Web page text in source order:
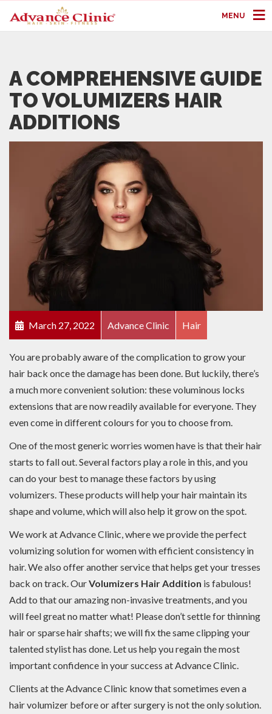
MENU
A COMPREHENSIVE GUIDE
TO VOLUMIZERS HAIR
ADDITIONS
March 27, 2022 Advance Clinic Hair
You are probably aware of the complication to grow your
hair back once the damage has been done. But luckily, there’s
a much more convenient solution: these voluminous locks
extensions that are now readily available for everyone. They
even come in different colours for you to choose from.
One of the most generic worries women have is that their hair
starts to fall out. Several factors play a role in this, and you
can do your best to manage these factors by using
volumizers. These products will help your hair maintain its
shape and volume, which will also help it grow on the spot.
We work at Advance Clinic, where we provide the perfect
volumizing solution for women with efficient consistency in
hair. We also offer another service that helps get your tresses
back on track. OurVolumizers Hair Addition is fabulous!
Add to that our amazing non-invasive treatments, and you
will feel great no matter what! Please don’t settle for thinning
hair or sparse hair shafts; we will fix the same clipping your
talented stylist has done. Let us help you regain the most
important confidence in your success at Advance Clinic.
Clients at the Advance Clinic know that sometimes even a
hair volumizer before or after surgery is not the only solution.